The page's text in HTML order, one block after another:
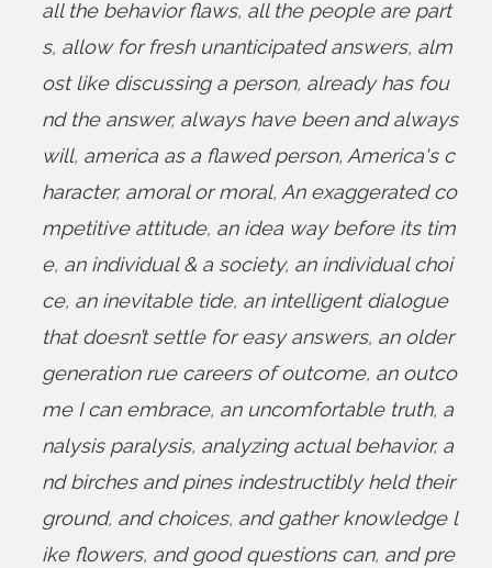
all the behavior flaws, all the people are part
s, allow for fresh unanticipated answers, alm
ost like discussing a person, already has fou
nd the answer, always have been and always
will, america as a flawed person,America's c
haracter, amoral or moral,An exaggerated co
mpetitive attitude, an idea way before its tim
e, an individual & a society, an individual choi
ce, an inevitable tide, an intelligent dialogue
that doesn’t settle for easy answers, an older
generation rue careers of outcome, an outco
me I can embrace, an uncomfortable truth, a
nalysis paralysis, analyzing actual behavior, a
nd birches and pines indestructibly held their
ground, and choices, and gather knowledge l
ike flowers, and good questions can, and pre